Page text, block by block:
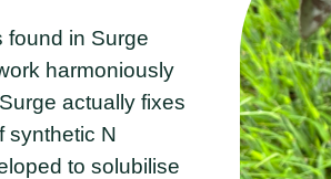
found in Surge
harmoniously
actually fixes
synthetic N
to solubilise